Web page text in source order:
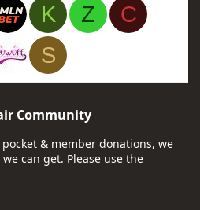
K Z
C
S
Community
& member donations, we
can get. Please use the